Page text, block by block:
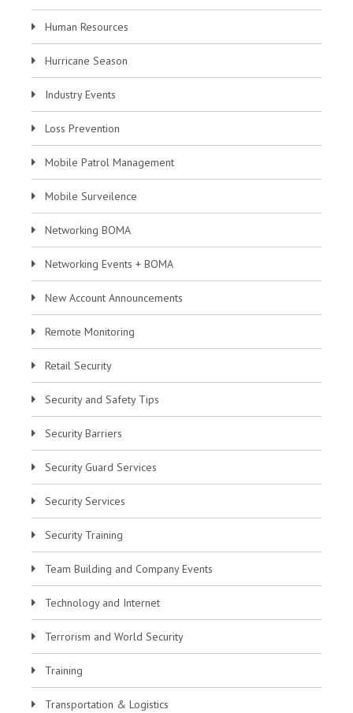
Human Resources
Hurricane Season
Industry Events
Loss Prevention
Mobile Patrol Management
Mobile Surveilence
Networking BOMA
Networking Events + BOMA
New Account Announcements
Remote Monitoring
Retail Security
Security and Safety Tips
Security Barriers
Security Guard Services
Security Services
Security Training
Team Building and Company Events
Technology and Internet
Terrorism and World Security
Training
Transportation & Logistics